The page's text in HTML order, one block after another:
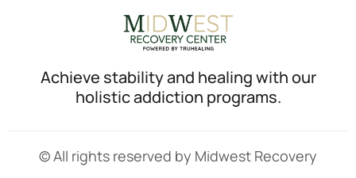
Achieve stability and healing with our
holistic addiction programs.
© All rights reserved by Midwest Recovery